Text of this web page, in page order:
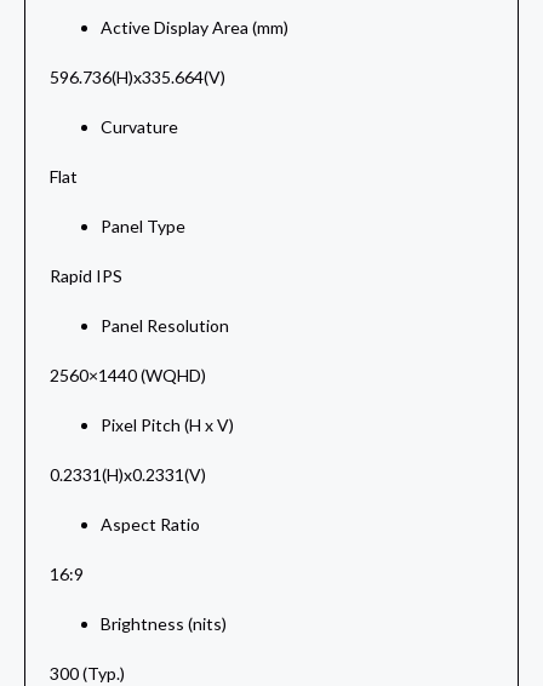
Active Display Area (mm)
596.736(H)x335.664(V)
Curvature
Flat
Panel Type
Rapid IPS
Panel Resolution
2560×1440 (WQHD)
Pixel Pitch (H x V)
0.2331(H)x0.2331(V)
Aspect Ratio
16:9
Brightness (nits)
300 (Typ.)